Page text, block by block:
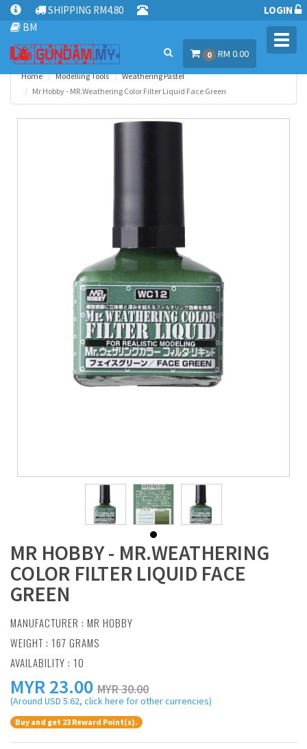
SHIPPING RM4.80
BM
LOGIN
0 RM 0.00
Home Modelling Tools
Weathering Pastel
Mr Hobby - MR.Weathering Color Filter Liquid Face Green
MR HOBBY - MR.WEATHERING
COLOR FILTER LIQUID FACE
GREEN
MANUFACTURER : MR HOBBY
WEIGHT : 167 GRAMS
AVAILABILITY : 10
MYR23.00 MYR 30.00
(Around USD 5.62, click here for other currencies)
Buy and get 23 Reward Point(s).